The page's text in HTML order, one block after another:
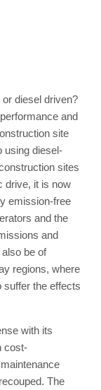
diesel driven?
and
site
using diesel-
sites
drive, it is now
emission-free
and the
and
be of
regions, where
suffer the effects
with its
cost-
The